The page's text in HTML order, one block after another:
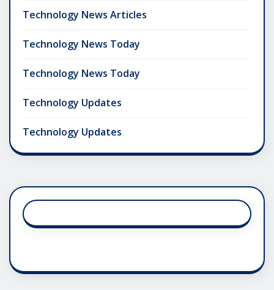
Technology News Articles
Technology News Today
Technology News Today
Technology Updates
Technology Updates